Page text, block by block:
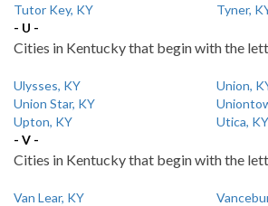
Tutor Key, KY
Tyner,
- U -
Cities in Kentucky that begin with the
Ulysses, KY
Union,
Union Star, KY
Upton, KY
Utica, KY
- V -
Cities in Kentucky that begin with the
Van Lear, KY